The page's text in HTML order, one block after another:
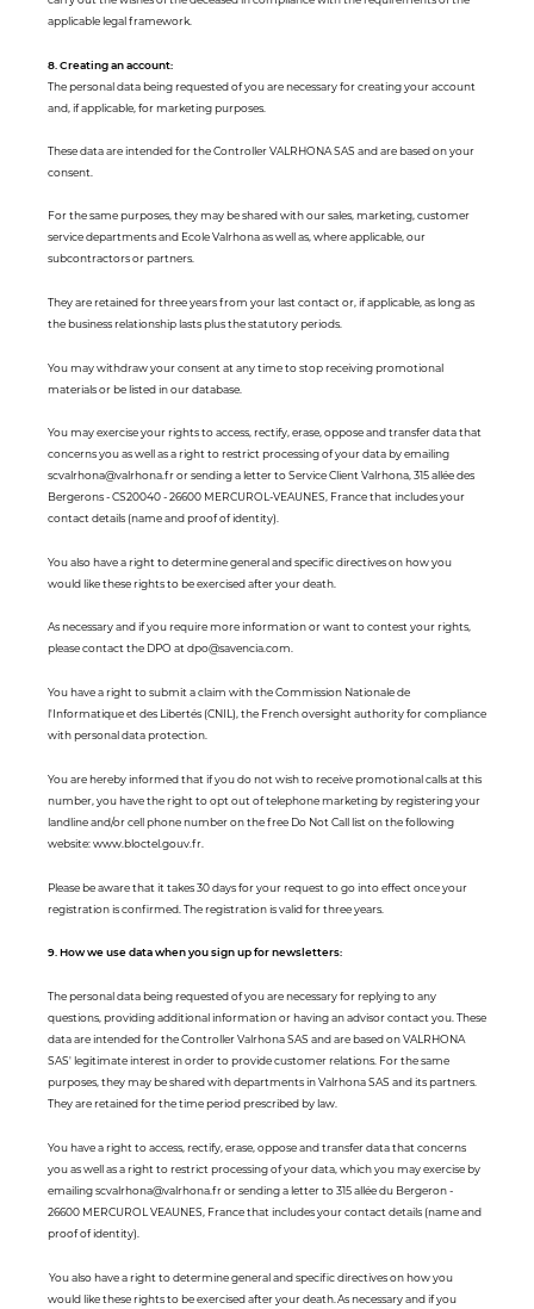
applicable legal framework.
8. Creating an account:
The personal data being requested of you are necessary for creating your account
and, if applicable, for marketing purposes.
These data are intended for the Controller VALRHONA SAS and are based on your
consent.
For the same purposes, they may be shared with our sales, marketing, customer
service departments and Ecole Valrhona as well as, where applicable, our
subcontractors or partners.
They are retained for three years from your last contact or, if applicable, as long as
the business relationship lasts plus the statutory periods.
You may withdraw your consent at any time to stop receiving promotional
materials or be listed in our database.
You may exercise your rights to access, rectify, erase, oppose and transfer data that
concerns you as well as a right to restrict processing of your data by emailing
scvalrhona@valrhona.fr or sending a letter to Service Client Valrhona, 315 allée des
Bergerons - CS20040 - 26600 MERCUROL-VEAUNES, France that includes your
contact details (name and proof of identity).
You also have a right to determine general and specific directives on how you
would like these rights to be exercised after your death.
As necessary and if you require more information or want to contest your rights,
please contact the DPO at dpo@savencia.com.
You have a right to submit a claim with the Commission Nationale de
l'Informatique et des Libertés (CNIL), the French oversight authority for compliance
with personal data protection.
You are hereby informed that if you do not wish to receive promotional calls at this
number, you have the right to opt out of telephone marketing by registering your
landline and/or cell phone number on the free Do Not Call list on the following
website: www.bloctel.gouv.fr.
Please be aware that it takes 30 days for your request to go into effect once your
registration is confirmed. The registration is valid for three years.
9. How we use data when you sign up for newsletters:
The personal data being requested of you are necessary for replying to any
questions, providing additional information or having an advisor contact you. These
data are intended for the Controller Valrhona SAS and are based on VALRHONA
SAS' legitimate interest in order to provide customer relations. For the same
purposes, they may be shared with departments in Valrhona SAS and its partners.
They are retained for the time period prescribed by law.
You have a right to access, rectify, erase, oppose and transfer data that concerns
you as well as a right to restrict processing of your data, which you may exercise by
emailing scvalrhona@valrhona.fr or sending a letter to 315 allée du Bergeron -
26600 MERCUROL VEAUNES, France that includes your contact details (name and
proof of identity).
You also have a right to determine general and specific directives on how you
would like these rights to be exercised after your death. As necessary and if you